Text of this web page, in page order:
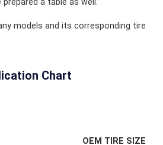
a table as well.
models and its corresponding tire
Chart
OEM TIRE SIZE